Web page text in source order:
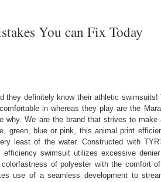
You can Fix Today
they definitely know their athletic
in whereas they play are the
We are the brand that strives to make
green, blue or pink, this animal print
least of the water. Constructed with
swimsuit utilizes excessive
of polyester with the comfort
use of a seamless development to